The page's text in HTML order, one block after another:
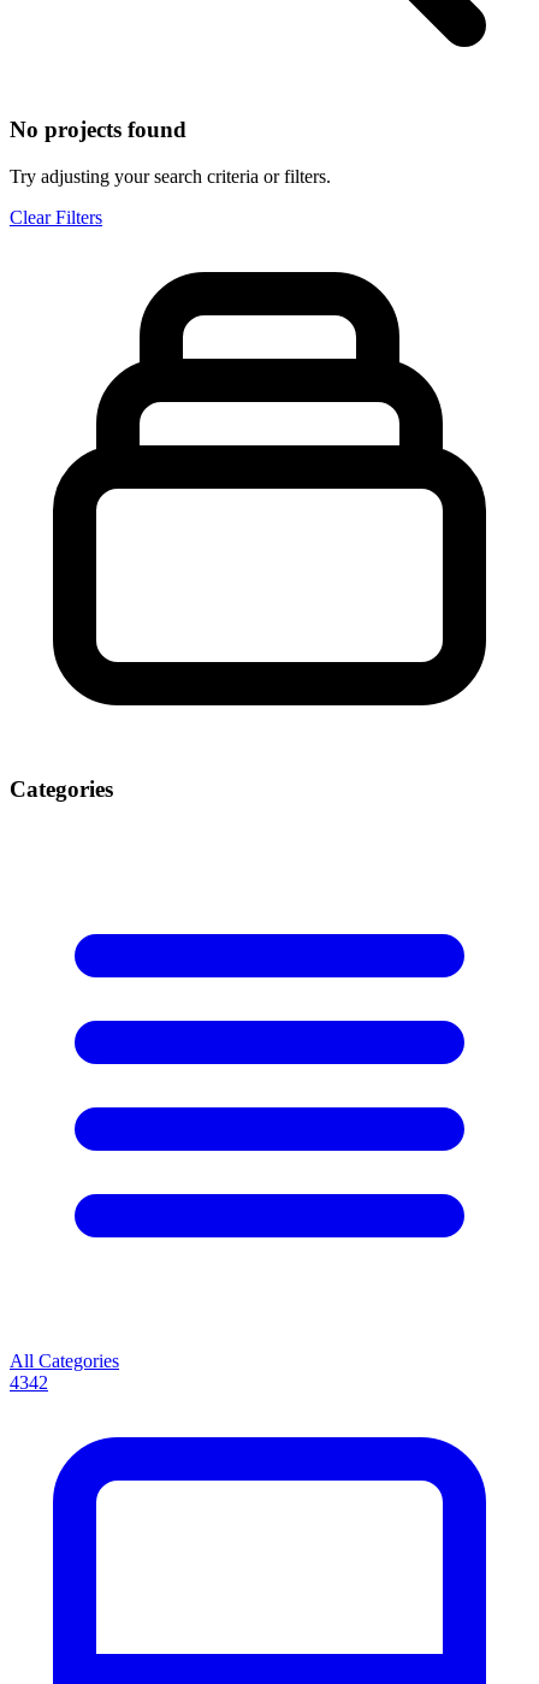
No projects found
Try adjusting your search criteria or filters.
Clear Filters
Categories
All Categories
4342